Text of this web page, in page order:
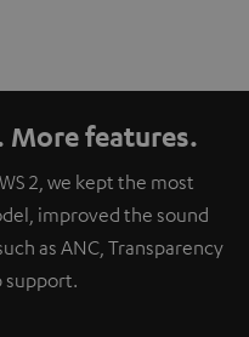
More features.
2, we kept the most
improved the sound
as ANC, Transparency
support.